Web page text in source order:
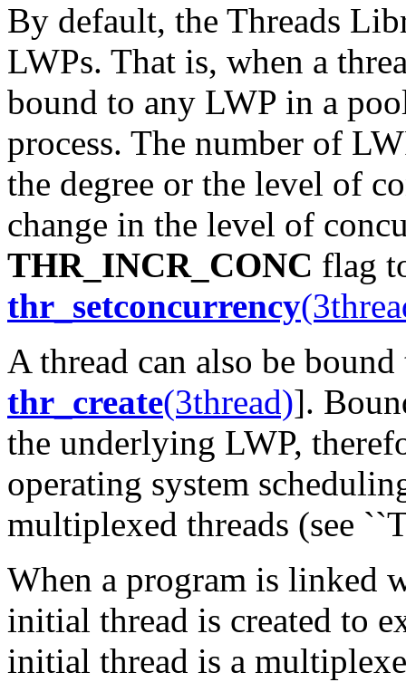
By default, the Threads
LWPs. That is, when a
bound to any LWP in a
process. The number of
the degree or the level of
change in the level of
THR_INCR_CONC flag
thr_setconcurrency
A thread can also be
thr_create(3thread)].
the underlying LWP,
operating system
multiplexed threads (see
When a program is linked
initial thread is created to
initial thread is a